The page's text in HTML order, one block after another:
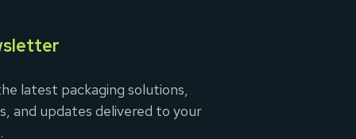
latest packaging solutions,
and updates delivered to your